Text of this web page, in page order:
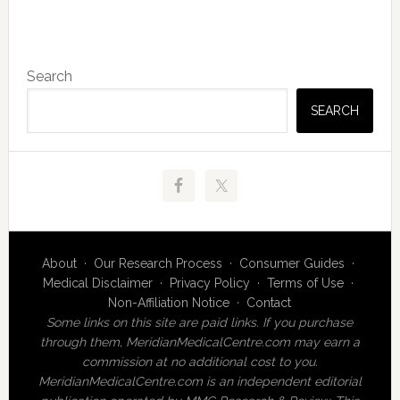
Sidebar
Search
SEARCH
About· Our Research Process · Consumer Guides ·
Medical Disclaimer· Privacy Policy · Terms of Use·
Non-Affiliation Notice · Contact
Some links on this site are paid links. If you purchase
through them, MeridianMedicalCentre.com may earn a
commission at no additional cost to you.
MeridianMedicalCentre.com is an independent editorial